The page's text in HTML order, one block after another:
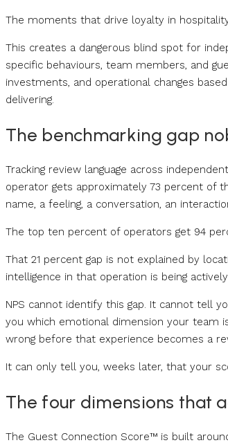
The moments that drive loyalty in
This creates a dangerous blind spot for
specific behaviours, team members, and
investments, and operational changes
delivering.
The benchmarking gap
Tracking review language across
operator gets approximately 73 percent of
name, a feeling, a conversation, an
The top ten percent of operators get 94
That 21 percent gap is not explained by
intelligence in that operation is being
NPS cannot identify this gap. It cannot tell
you which emotional dimension your team
wrong before that experience becomes a
It can only tell you, weeks later, that your
The four dimensions that
The Guest Connection Score™ is built